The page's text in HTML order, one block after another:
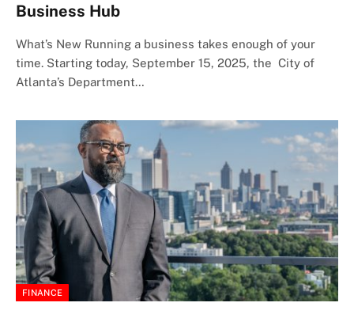
Business Hub
What’s New Running a business takes enough of your
time. Starting today, September 15, 2025, the City of
Atlanta’s Department…
FINANCE